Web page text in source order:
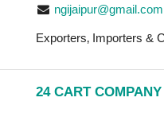
ngijaipur@gmail.com
Exporters‚ Importers &
24 CART